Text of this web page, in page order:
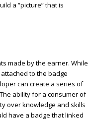
a “picture” that is
made by the earner. While
to the badge
can create a series of
ability for a consumer of
over knowledge and skills
have a badge that linked